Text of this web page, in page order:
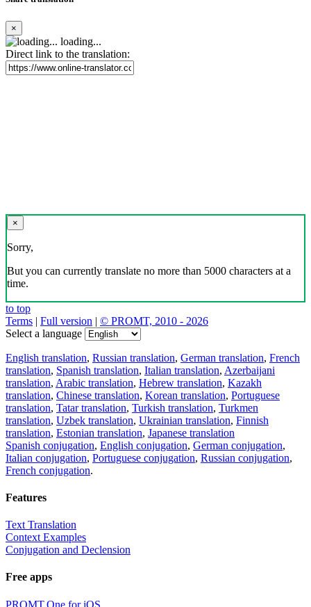
×
loading...
Direct link to the translation:
×
Sorry,
But you can currently translate no more than 5000 characters at a
time.
to top
Terms | Full version | © PROMT, 2010 - 2026
Select a language
English translation, Russian translation, German translation, French
translation, Spanish translation, Italian translation, Azerbaijani
translation, Arabic translation, Hebrew translation, Kazakh
translation, Chinese translation, Korean translation, Portuguese
translation, Tatar translation, Turkish translation, Turkmen
translation, Uzbek translation, Ukrainian translation, Finnish
translation, Estonian translation, Japanese translation
Spanish conjugation, English conjugation, German conjugation,
Italian conjugation, Portuguese conjugation, Russian conjugation,
French conjugation.
Features
Text Translation
Context Examples
Conjugation and Declension
Free apps
PROMT.One for iOS